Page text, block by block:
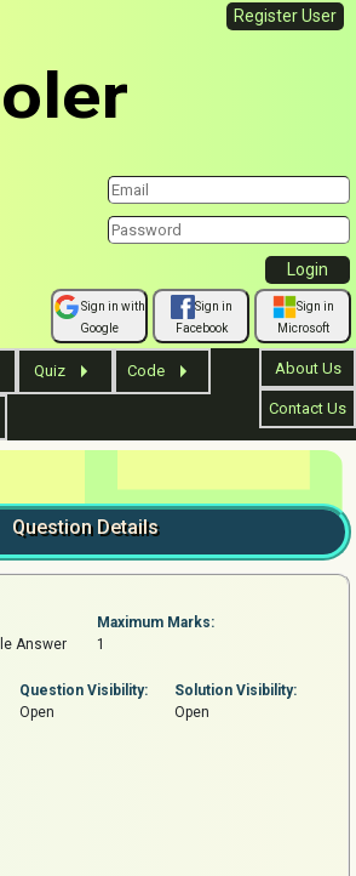
Register User
Sign in with
Google
Sign in
Facebook
Sign in
Microsoft
Quiz Code About Us
Contact Us
Question Details
Answer
Maximum Marks:
1
Question Visibility:
Open
Solution Visibility:
Open